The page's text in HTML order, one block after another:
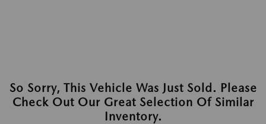
So Sorry, This Vehicle Was Just Sold. Please
Check Out Our Great Selection Of Similar
Inventory.